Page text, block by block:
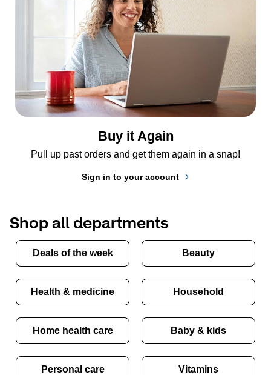
Buy it Again
Pull up past orders and get them again in a snap!
Sign in to your account
Shop all departments
Deals of the week Beauty
Health & medicine Household
Home health care Baby & kids
Personal care Vitamins